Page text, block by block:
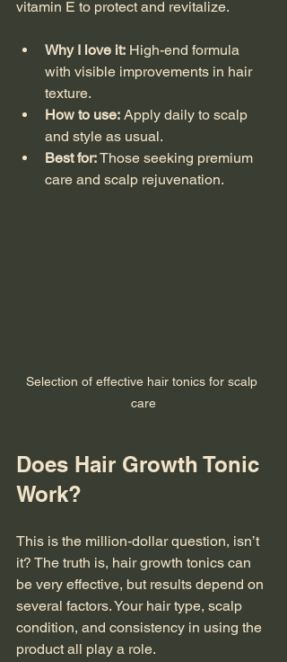
vitamin E to protect and revitalize.
Why I love it: High-end formula
with visible improvements in hair
texture.
How to use: Apply daily to scalp
and style as usual.
Best for: Those seeking premium
care and scalp rejuvenation.
Selection of effective hair tonics for scalp
care
Does Hair Growth Tonic
Work?
This is the million-dollar question, isn’t
it? The truth is, hair growth tonics can
be very effective, but results depend on
several factors. Your hair type, scalp
condition, and consistency in using the
product all play a role.